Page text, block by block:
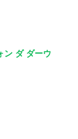
ン ダ ダーウ